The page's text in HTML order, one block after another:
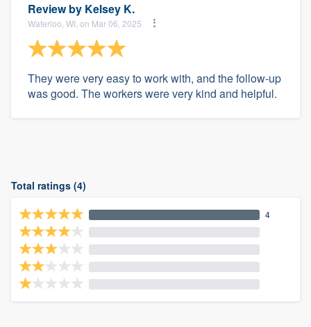
Review by Kelsey K.
Waterloo, WI, on Mar 06, 2025
They were very easy to work with, and the follow-up
was good. The workers were very kind and helpful.
Total ratings (4)
4